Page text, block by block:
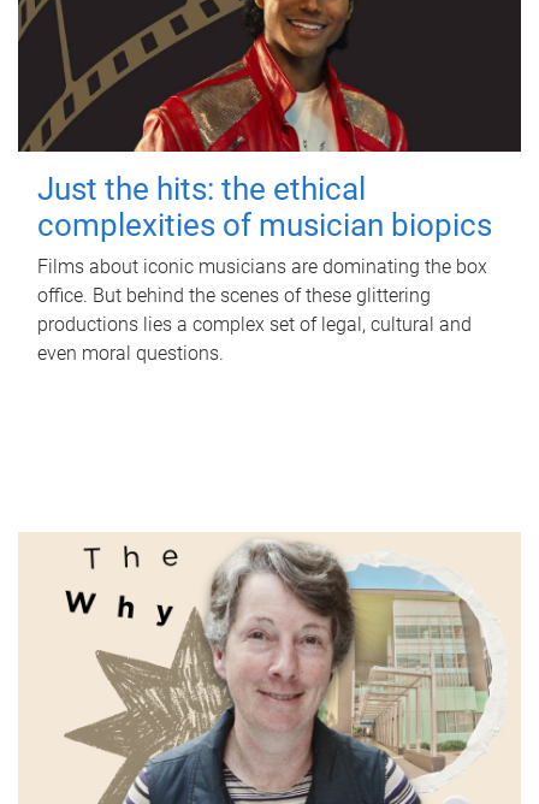
Just the hits: the ethical
complexities of musician biopics
Films about iconic musicians are dominating the box
office. But behind the scenes of these glittering
productions lies a complex set of legal, cultural and
even moral questions.